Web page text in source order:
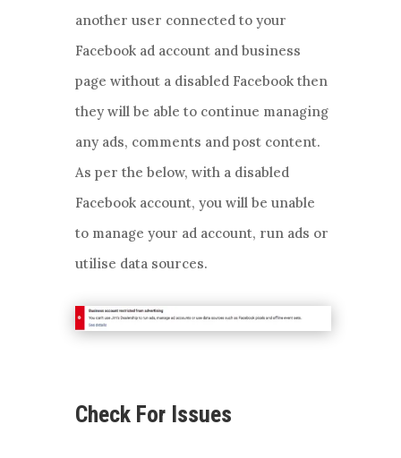
another user connected to your
Facebook ad account and business
page without a disabled Facebook then
they will be able to continue managing
any ads, comments and post content.
As per the below, with a disabled
Facebook account, you will be unable
to manage your ad account, run ads or
utilise data sources.
Check For Issues